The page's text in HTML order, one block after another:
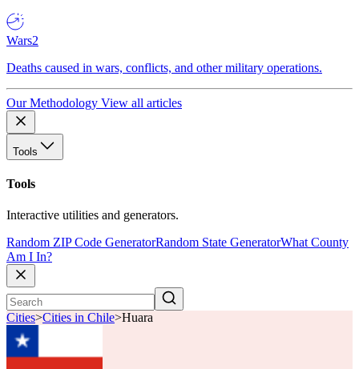
Wars2
Deaths caused in wars, conflicts, and other military operations.
Our Methodology View all articles
Tools
Tools
Interactive utilities and generators.
Random ZIP Code GeneratorRandom State GeneratorWhat County
Am I In?
Cities>Cities in Chile>Huara